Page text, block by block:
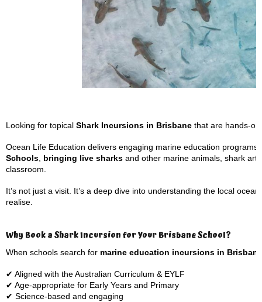
Looking for topical Shark Incursions in Brisbane that are hands-
Ocean Life Education delivers engaging marine education programs
Schools bringing live sharks and other marine animals, shark
classroom.
It’s not just a visit. It’s a deep dive into understanding the local
realise.
Why Book a Shark Incursion for Your Brisbane School?
When schools search for marine education incursions in Brisbane
✔ Aligned with the Australian Curriculum & EYLF
✔ Age-appropriate for Early Years and Primary
✔ Science-based and engaging